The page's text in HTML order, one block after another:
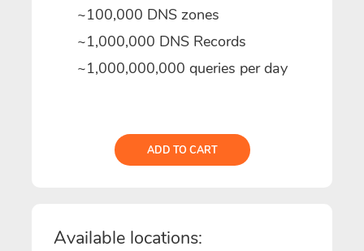
~100,000 DNS zones
~1,000,000 DNS Records
~1,000,000,000 queries per day
ADD TO CART
Available locations: